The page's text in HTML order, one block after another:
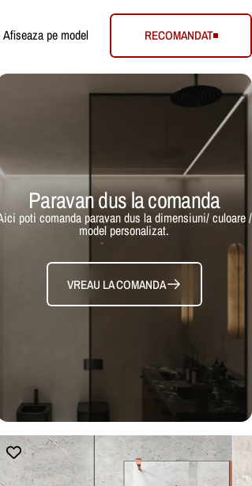
Afiseaza pe model RECOMANDAT
Paravan dus la comanda
poti comanda paravan dus la dimensiuni/ culoare /
model personalizat.
VREAU LA COMANDA